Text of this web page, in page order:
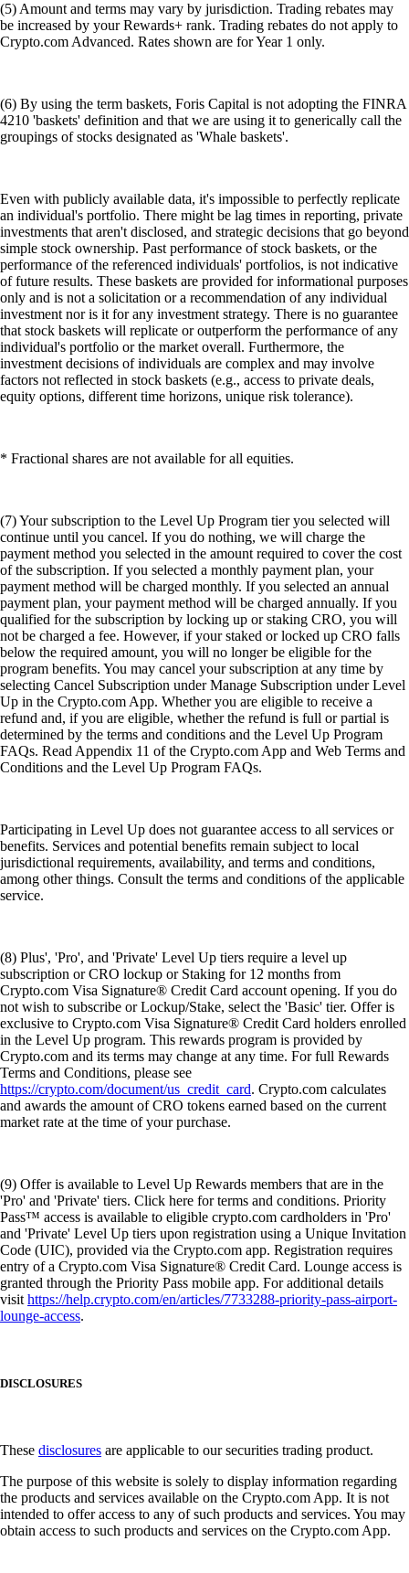
(5) Amount and terms may vary by jurisdiction. Trading rebates may
be increased by your Rewards+ rank. Trading rebates do not apply to
Crypto.com Advanced. Rates shown are for Year 1 only.
(6) By using the term baskets, Foris Capital is not adopting the FINRA
4210 'baskets' definition and that we are using it to generically call the
groupings of stocks designated as 'Whale baskets'.
Even with publicly available data, it's impossible to perfectly replicate
an individual's portfolio. There might be lag times in reporting, private
investments that aren't disclosed, and strategic decisions that go beyond
simple stock ownership. Past performance of stock baskets, or the
performance of the referenced individuals' portfolios, is not indicative
of future results. These baskets are provided for informational purposes
only and is not a solicitation or a recommendation of any individual
investment nor is it for any investment strategy. There is no guarantee
that stock baskets will replicate or outperform the performance of any
individual's portfolio or the market overall. Furthermore, the
investment decisions of individuals are complex and may involve
factors not reflected in stock baskets (e.g., access to private deals,
equity options, different time horizons, unique risk tolerance).
* Fractional shares are not available for all equities.
(7) Your subscription to the Level Up Program tier you selected will
continue until you cancel. If you do nothing, we will charge the
payment method you selected in the amount required to cover the cost
of the subscription. If you selected a monthly payment plan, your
payment method will be charged monthly. If you selected an annual
payment plan, your payment method will be charged annually. If you
qualified for the subscription by locking up or staking CRO, you will
not be charged a fee. However, if your staked or locked up CRO falls
below the required amount, you will no longer be eligible for the
program benefits. You may cancel your subscription at any time by
selecting Cancel Subscription under Manage Subscription under Level
Up in the Crypto.com App. Whether you are eligible to receive a
refund and, if you are eligible, whether the refund is full or partial is
determined by the terms and conditions and the Level Up Program
FAQs. Read Appendix 11 of the Crypto.com App and Web Terms and
Conditions and the Level Up Program FAQs.
Participating in Level Up does not guarantee access to all services or
benefits. Services and potential benefits remain subject to local
jurisdictional requirements, availability, and terms and conditions,
among other things. Consult the terms and conditions of the applicable
service.
(8) Plus', 'Pro', and 'Private' Level Up tiers require a level up
subscription or CRO lockup or Staking for 12 months from
Crypto.com Visa Signature® Credit Card account opening. If you do
not wish to subscribe or Lockup/Stake, select the 'Basic' tier. Offer is
exclusive to Crypto.com Visa Signature® Credit Card holders enrolled
in the Level Up program. This rewards program is provided by
Crypto.com and its terms may change at any time. For full Rewards
Terms and Conditions, please see
https://crypto.com/document/us_credit_card. Crypto.com calculates
and awards the amount of CRO tokens earned based on the current
market rate at the time of your purchase.
(9) Offer is available to Level Up Rewards members that are in the
'Pro' and 'Private' tiers. Click here for terms and conditions. Priority
Pass™ access is available to eligible crypto.com cardholders in 'Pro'
and 'Private' Level Up tiers upon registration using a Unique Invitation
Code (UIC), provided via the Crypto.com app. Registration requires
entry of a Crypto.com Visa Signature® Credit Card. Lounge access is
granted through the Priority Pass mobile app. For additional details
visithttps://help.crypto.com/en/articles/7733288-priority-pass-airport-
lounge-access.
DISCLOSURES
These disclosures are applicable to our securities trading product.
The purpose of this website is solely to display information regarding
the products and services available on the Crypto.com App. It is not
intended to offer access to any of such products and services. You may
obtain access to such products and services on the Crypto.com App.